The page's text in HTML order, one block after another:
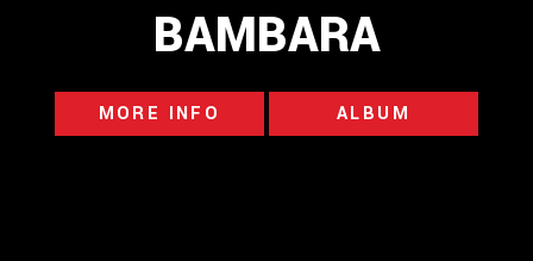
BAMBARA
MORE INFO ALBUM